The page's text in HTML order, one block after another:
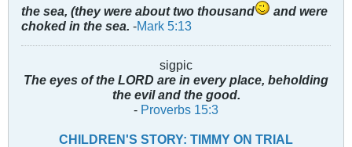
the sea, (they were about two thousand
and were
choked in the sea. -Mark 5:13
sigpic
The eyes of the LORD are in every place, beholding
the evil and the good.
- Proverbs 15:3
CHILDREN'S STORY: TIMMY ON TRIAL